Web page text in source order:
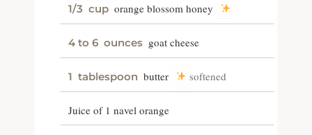
1/3 cup orange blossom honey
4 to 6 ounces goat cheese
1 tablespoon butter softened
Juice of 1 navel orange